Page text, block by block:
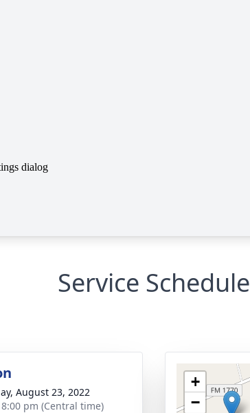
Service Schedule
August 23, 2022
pm (Central time)
+
−